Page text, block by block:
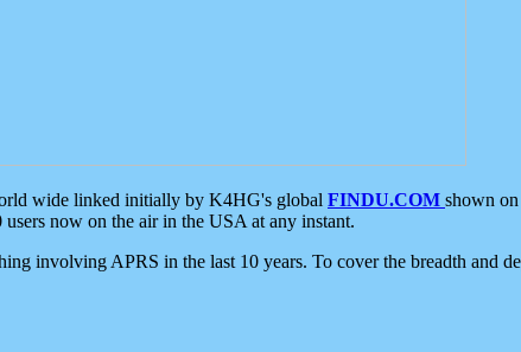
wide linked initially by K4HG's global FINDU.COM shown
now on the air in the USA at any instant.
involving APRS in the last 10 years. To cover the breadth and